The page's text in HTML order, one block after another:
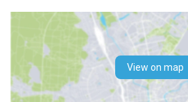
View on map